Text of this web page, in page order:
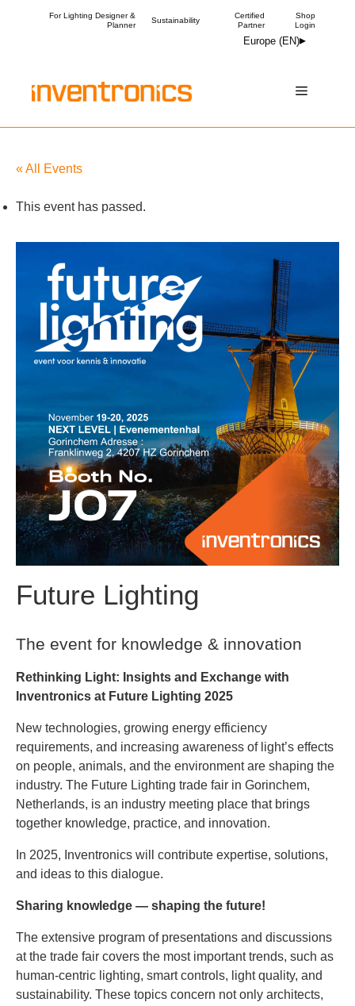
For Lighting Designer &
Planner
Sustainability
Certified
Partner
Shop
Login
Europe (EN)
Menu
« All Events
This event has passed.
Future Lighting
The event for knowledge & innovation
Rethinking Light: Insights and Exchange with
Inventronics at Future Lighting 2025
New technologies, growing energy efficiency
requirements, and increasing awareness of light’s effects
on people, animals, and the environment are shaping the
industry. The Future Lighting trade fair in Gorinchem,
Netherlands, is an industry meeting place that brings
together knowledge, practice, and innovation.
In 2025, Inventronics will contribute expertise, solutions,
and ideas to this dialogue.
Sharing knowledge — shaping the future!
The extensive program of presentations and discussions
at the trade fair covers the most important trends, such as
human-centric lighting, smart controls, light quality, and
sustainability. These topics concern not only architects,